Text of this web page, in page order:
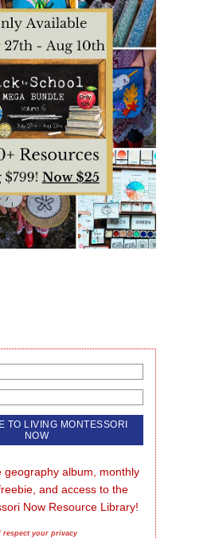
geography album, monthly
and access to the
Now Resource Library!
respect your privacy